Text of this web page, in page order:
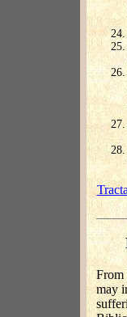
From
may